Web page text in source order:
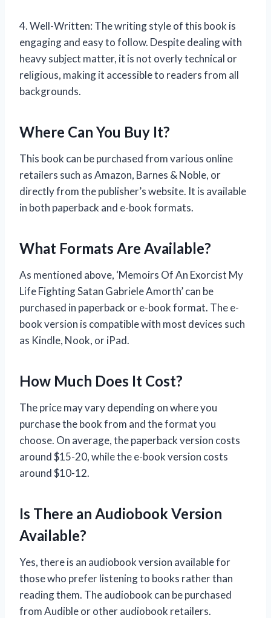
4. Well-Written: The writing style of this book is
engaging and easy to follow. Despite dealing with
heavy subject matter, it is not overly technical or
religious, making it accessible to readers from all
backgrounds.
Where Can You Buy It?
This book can be purchased from various online
retailers such as Amazon, Barnes & Noble, or
directly from the publisher’s website. It is available
in both paperback and e-book formats.
What Formats Are Available?
As mentioned above, ‘Memoirs Of An Exorcist My
Life Fighting Satan Gabriele Amorth’ can be
purchased in paperback or e-book format. The e-
book version is compatible with most devices such
as Kindle, Nook, or iPad.
How Much Does It Cost?
The price may vary depending on where you
purchase the book from and the format you
choose. On average, the paperback version costs
around $15-20, while the e-book version costs
around $10-12.
Is There an Audiobook Version
Available?
Yes, there is an audiobook version available for
those who prefer listening to books rather than
reading them. The audiobook can be purchased
from Audible or other audiobook retailers.